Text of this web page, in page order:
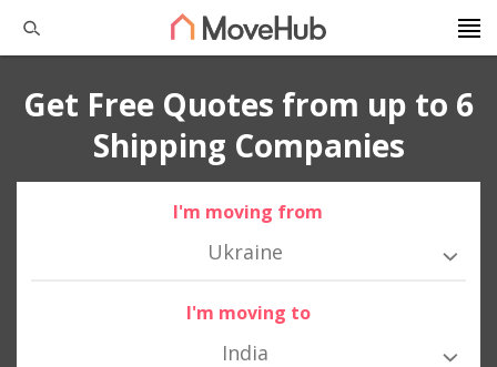
Get Free Quotes from up to 6
Shipping Companies
I'm moving from
Ukraine
I'm moving to
India